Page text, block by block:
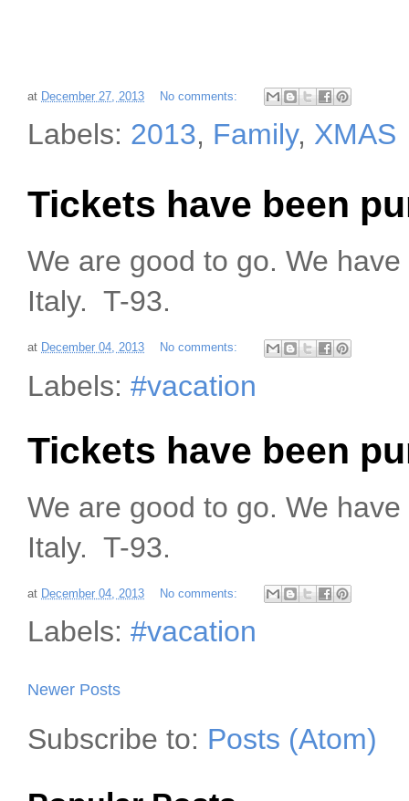
at December 27, 2013 No comments:
Labels: 2013, Family, XMAS
Tickets have been
We are good to go. We
Italy. T-93.
at December 04, 2013 No comments:
Labels: #vacation
Tickets have been
We are good to go. We
Italy. T-93.
at December 04, 2013 No comments:
Labels: #vacation
Newer Posts
Subscribe to: Posts (Atom)